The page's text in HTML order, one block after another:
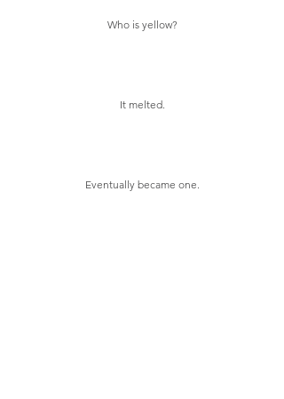
Who is yellow?
It melted.
Eventually became one.